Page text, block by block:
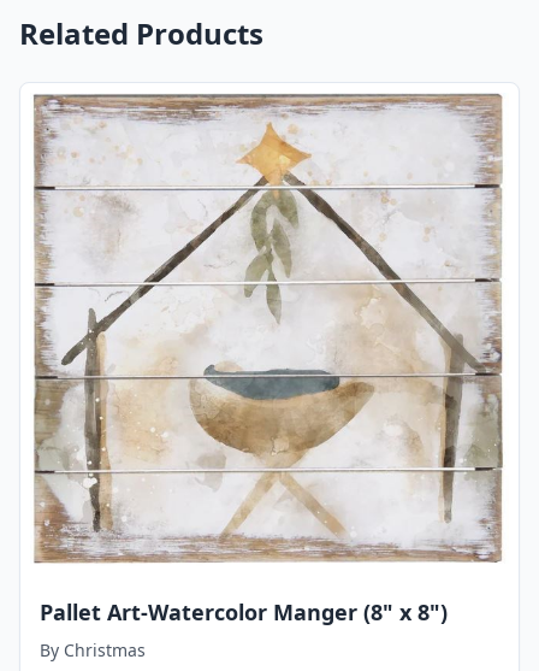
Related Products
Pallet Art-Watercolor Manger (8" x 8")
By Christmas